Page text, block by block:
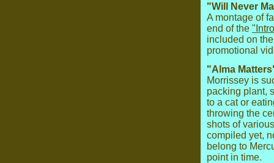
"Will Never
A montage of
end of the
included on
promotional
"Alma
Morrissey is
packing plant,
to a cat or
throwing the
shots of
compiled yet,
belong to
point in time.